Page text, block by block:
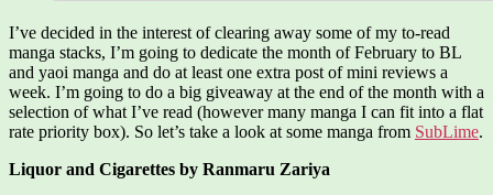
I’ve decided in the interest of clearing away some of my to-read
manga stacks, I’m going to dedicate the month of February to BL
and yaoi manga and do at least one extra post of mini reviews a
week. I’m going to do a big giveaway at the end of the month with a
selection of what I’ve read (however many manga I can fit into a flat
rate priority box). So let’s take a look at some manga from SubLime.
Liquor and Cigarettes by Ranmaru Zariya